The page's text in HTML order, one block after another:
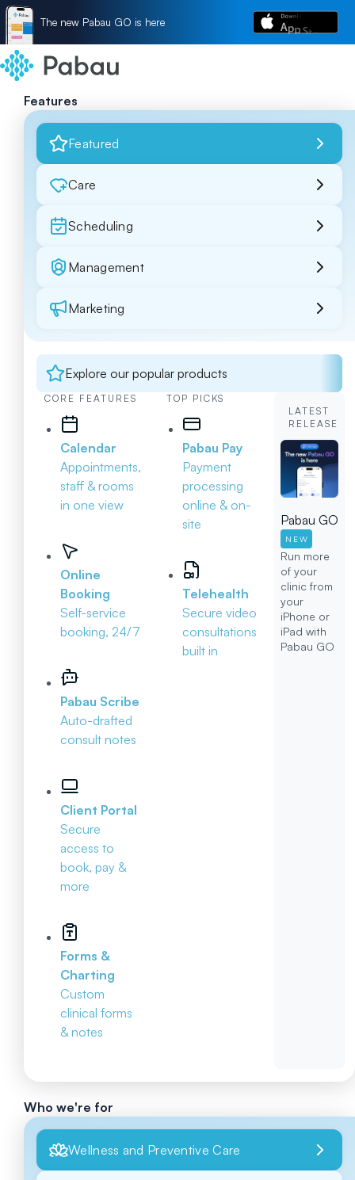
The new Pabau GO is here
Features
Featured
Care
Scheduling
Management
Marketing
Explore our popular products
CORE FEATURES
Calendar
Appointments,
staff & rooms
in one view
Online
Booking
Self-service
booking, 24/7
Pabau Scribe
Auto-drafted
consult notes
Client Portal
Secure
access to
book, pay &
more
Forms &
Charting
Custom
clinical forms
& notes
TOP PICKS
Pabau Pay
Payment
processing
online & on-
site
Telehealth
Secure video
consultations
built in
LATEST
RELEASE
Pabau GO
NEW
Run more
of your
clinic from
your
iPhone or
iPad with
Pabau GO
Who we're for
Wellness and Preventive Care